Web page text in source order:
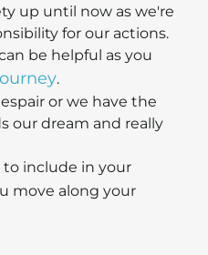
up until now as we're
for our actions.
be helpful as you
.
or we have the
our dream and really
include in your
move along your